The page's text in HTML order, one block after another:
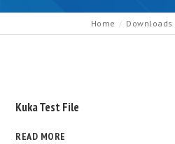
Home Downloads
Kuka Test File
READ MORE